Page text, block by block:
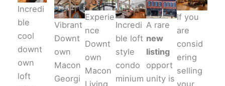
Incredi
ble
cool
downt
own
loft
Vibrant
Downt
own
Macon
Georgi
Experie
nce
Downt
own
Macon
Living
Incredi
ble loft
style
condo
minium
A rare
new
listing
opport
unity is
If you
are
consid
ering
selling
your